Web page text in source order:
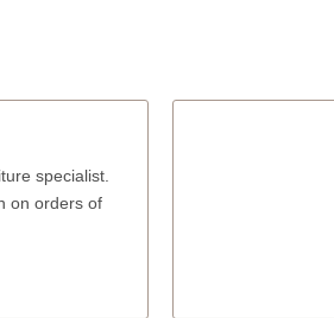
specialist.
on orders of